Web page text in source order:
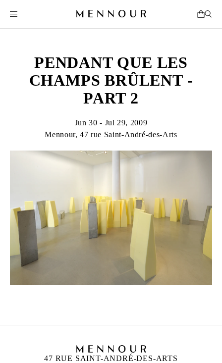
PENDANT QUE LES
CHAMPS BRÛLENT -
PART 2
Jun 30 - Jul 29, 2009
Mennour, 47 rue Saint-André-des-Arts
47 RUE SAINT-ANDRÉ-DES-ARTS